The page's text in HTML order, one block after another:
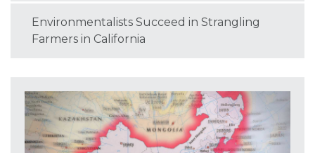
Environmentalists Succeed in Strangling
Farmers in California